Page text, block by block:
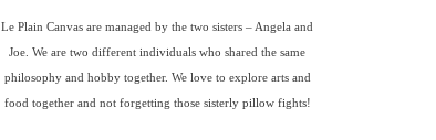
Le Plain Canvas are managed by the two sisters – Angela and
Joe. We are two different individuals who shared the same
philosophy and hobby together. We love to explore arts and
food together and not forgetting those sisterly pillow fights!